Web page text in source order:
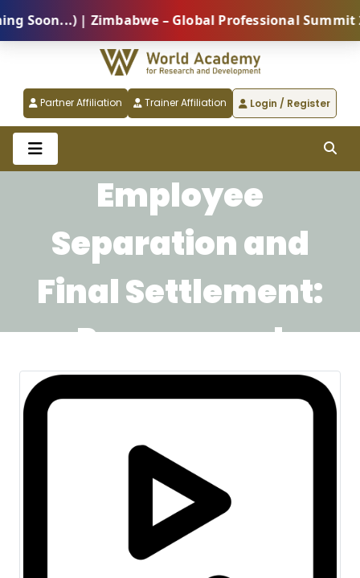
| Zimbabwe – Global Professional Summit
Partner Affiliation Trainer Affiliation Login / Register
Employee
Separation and
Final Settlement:
Process and
Calculation (ESFS-
PC) - Self Paced
COURSES COURSE DETAILS